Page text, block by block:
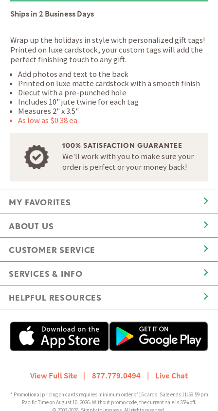
Ships in2 Business Days
Wrap up the holidays in style with personalized gift tags!
Printed on luxe cardstock, your custom tags will add the
perfect finishing touch to any gift.
Add photos and text to the back
Printed on luxe matte cardstock with a smooth finish
Diecut with a pre-punched hole
Includes 10" jute twine for each tag
Measures 2" x 3.5"
As low as $0.38 ea
100% SATISFACTION GUARANTEE
We'll work with you to make sure your
order is perfect or your money back!
MY FAVORITES
ABOUT US
CUSTOMER SERVICE
SERVICES & INFO
HELPFUL RESOURCES
View Full Site | 877.779.0494 | Live Chat
* Promotional pricing on cards requires minimum order of 15 cards. Sale ends 11:59:59 pm
Pacific Time on August 10, 2026. Without promo code, the current sale is 35% off.